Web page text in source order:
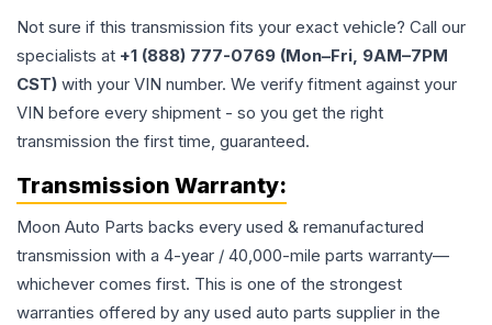
Not sure if this transmission fits your exact vehicle? Call our
specialists at +1 (888) 777-0769 (Mon–Fri, 9AM–7PM
CST) with your VIN number. We verify fitment against your
VIN before every shipment - so you get the right
transmission the first time, guaranteed.
Transmission Warranty:
Moon Auto Parts backs every used & remanufactured
transmission with a 4-year / 40,000-mile parts warranty—
whichever comes first. This is one of the strongest
warranties offered by any used auto parts supplier in the